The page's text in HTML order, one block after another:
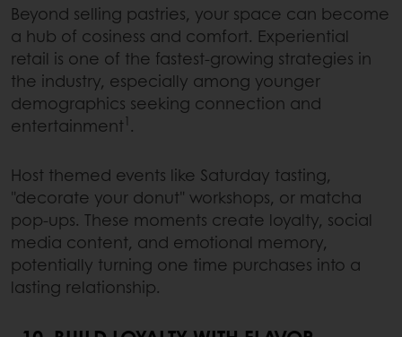
Beyond selling pastries, your space can become
a hub of cosiness and comfort. Experiential
retail is one of the fastest-growing strategies in
the industry, especially among younger
demographics seeking connection and
entertainment1 .
Host themed events like Saturday tasting,
"decorate your donut" workshops, or matcha
pop-ups. These moments create loyalty, social
media content, and emotional memory,
potentially turning one time purchases into a
lasting relationship.